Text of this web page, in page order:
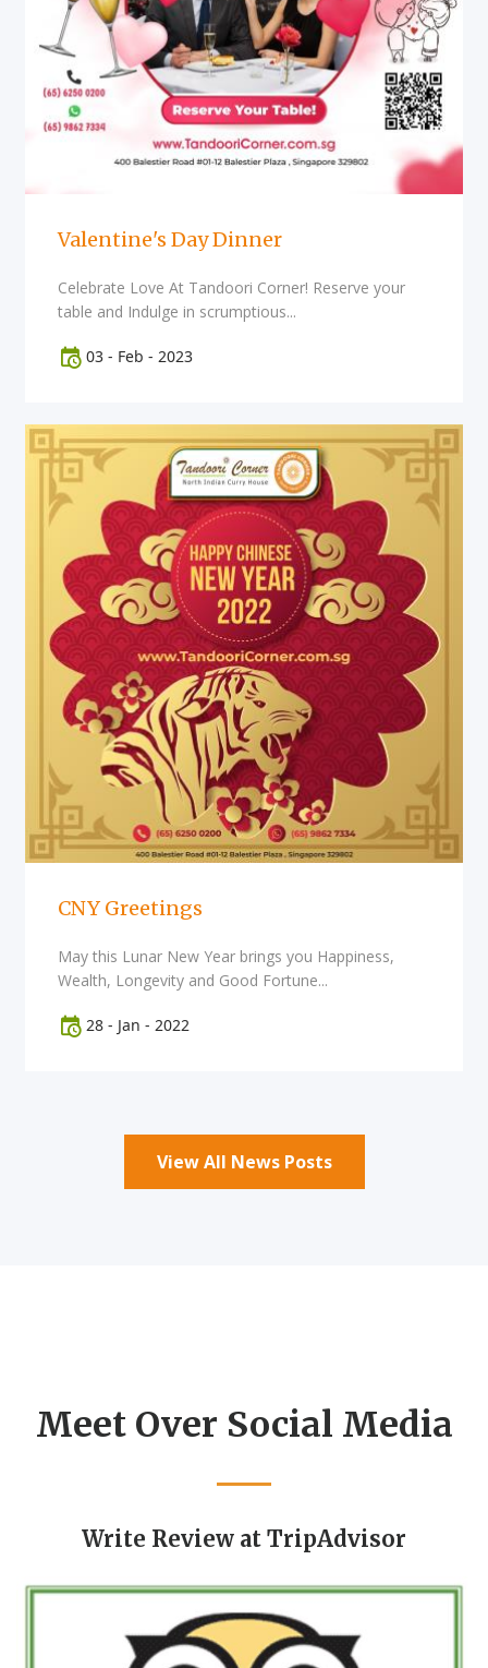
Valentine's Day Dinner
Celebrate Love At Tandoori Corner! Reserve your
table and Indulge in scrumptious...
03 - Feb - 2023
CNY Greetings
May this Lunar New Year brings you Happiness,
Wealth, Longevity and Good Fortune...
28 - Jan - 2022
View All News Posts
Meet Over Social Media
Write Review at TripAdvisor